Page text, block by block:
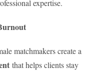
expertise.
matchmakers create a
that helps clients stay